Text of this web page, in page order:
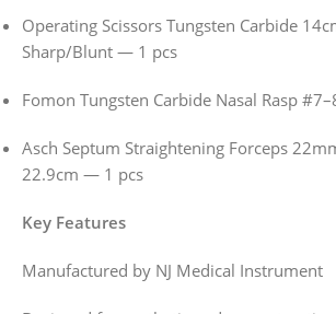
Operating Scissors Tungsten Carbide
Sharp/Blunt — 1 pcs
Fomon Tungsten Carbide Nasal Rasp
Asch Septum Straightening Forceps
22.9cm — 1 pcs
Key Features
Manufactured by NJ Medical Instrument